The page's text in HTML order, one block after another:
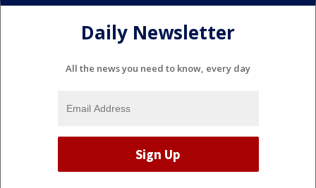
Daily Newsletter
All the news you need to know, every day